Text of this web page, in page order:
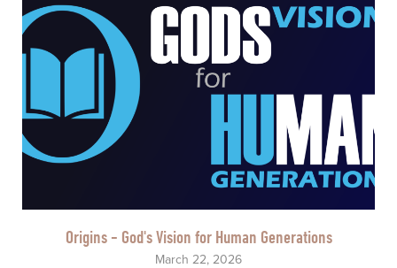
Origins - God's Vision for Human Generations
March 22, 2026